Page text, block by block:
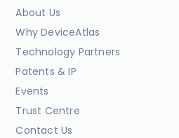
About Us
Why DeviceAtlas
Technology Partners
Patents & IP
Events
Trust Centre
Contact Us